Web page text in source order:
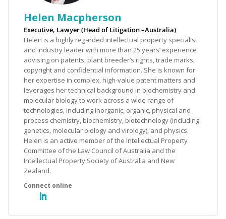
Helen Macpherson
Executive, Lawyer (Head of Litigation –Australia)
Helen is a highly regarded intellectual property specialist
and industry leader with more than 25 years’ experience
advising on patents, plant breeder’s rights, trade marks,
copyright and confidential information. She is known for
her expertise in complex, high-value patent matters and
leverages her technical background in biochemistry and
molecular biology to work across a wide range of
technologies, including inorganic, organic, physical and
process chemistry, biochemistry, biotechnology (including
genetics, molecular biology and virology), and physics.
Helen is an active member of the Intellectual Property
Committee of the Law Council of Australia and the
Intellectual Property Society of Australia and New
Zealand.